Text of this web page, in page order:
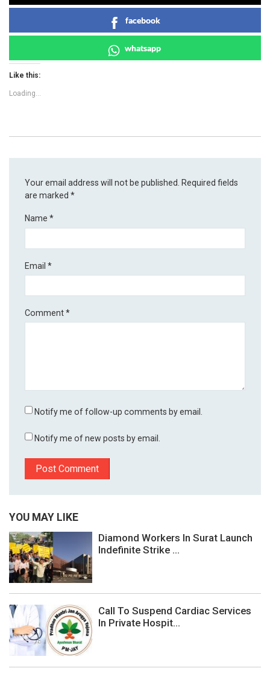
facebook
whatsapp
Like this:
Loading...
Your email address will not be published. Required fields
are marked*
Name*
Email*
Comment*
Notify me of follow-up comments by email.
Notify me of new posts by email.
YOU MAY LIKE
Diamond Workers In Surat Launch
Indefinite Strike ...
Call To Suspend Cardiac Services
In Private Hospit...